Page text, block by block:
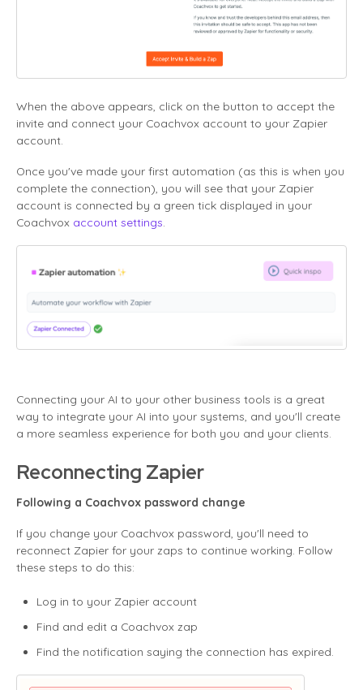
When the above appears, click on the button to accept the
invite and connect your Coachvox account to your Zapier
account.
Once you've made your first automation (as this is when you
complete the connection), you will see that your Zapier
account is connected by a green tick displayed in your
Coachvox account settings
Connecting your AI to your other business tools is a great
way to integrate your AI into your systems, and you'll create
a more seamless experience for both you and your clients.
Reconnecting Zapier
Following a Coachvox password change
If you change your Coachvox password, you'll need to
reconnect Zapier for your zaps to continue working. Follow
these steps to do this:
Log in to your Zapier account
Find and edit a Coachvox zap
Find the notification saying the connection has expired.